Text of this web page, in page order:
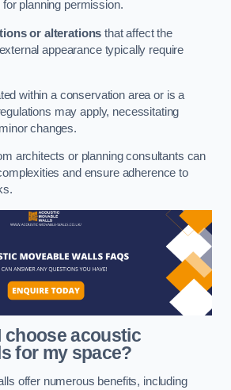
planning permission.
or alterations that affect the
appearance typically require
within a conservation area or is a
may apply, necessitating
changes.
architects or planning consultants can
and ensure adherence to
choose acoustic
for my space?
offer numerous benefits, including